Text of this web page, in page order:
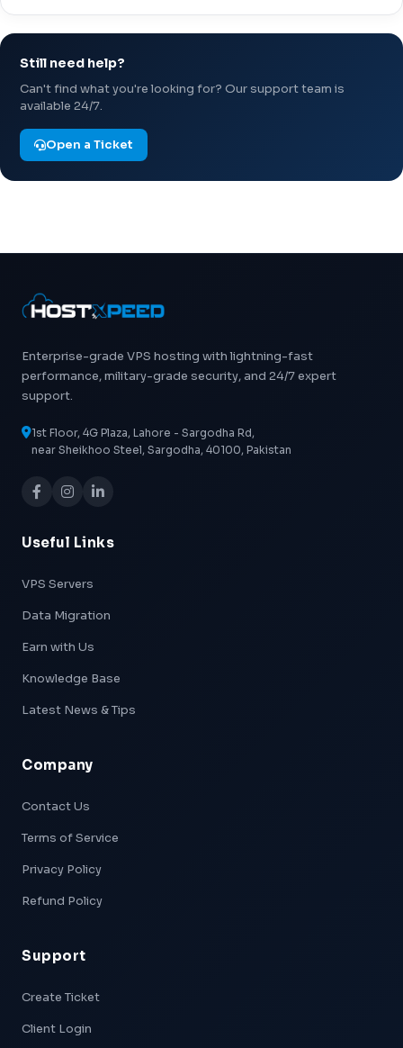
Still need help?
Can't find what you're looking for? Our support team is
available 24/7.
Open a Ticket
Enterprise-grade VPS hosting with lightning-fast
performance, military-grade security, and 24/7 expert
support.
1st Floor, 4G Plaza, Lahore - Sargodha Rd,
near Sheikhoo Steel, Sargodha, 40100, Pakistan
Useful Links
VPS Servers
Data Migration
Earn with Us
Knowledge Base
Latest News & Tips
Company
Contact Us
Terms of Service
Privacy Policy
Refund Policy
Support
Create Ticket
Client Login